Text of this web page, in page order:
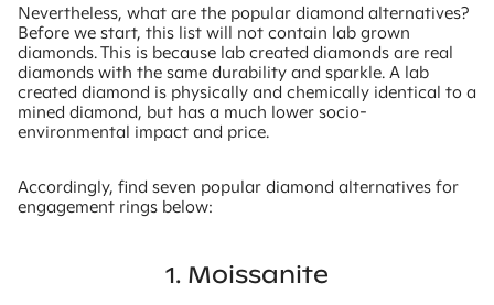
Nevertheless, what are the popular diamond alternatives?
Before we start, this list will not contain lab grown
diamonds. This is because lab created diamonds are real
diamonds with the same durability and sparkle. A lab
created diamond is physically and chemically identical to a
mined diamond, but has a much lower socio-
environmental impact and price.
Accordingly, find seven popular diamond alternatives for
engagement rings below:
1. Moissanite